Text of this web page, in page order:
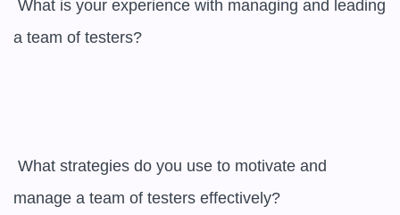
a team of testers?
manage a team of testers effectively?